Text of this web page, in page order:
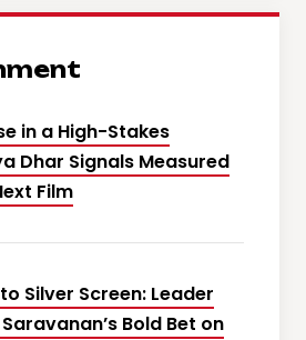
in a High-Stakes
Dhar Signals Measured
Film
Silver Screen: Leader
Bold Bet on